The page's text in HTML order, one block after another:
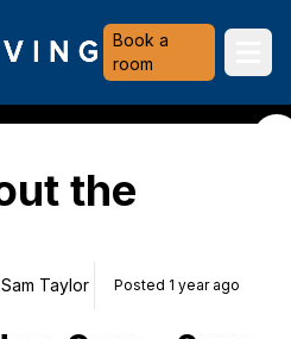
Book a
room
the
Sam Taylor Posted 1 year ago